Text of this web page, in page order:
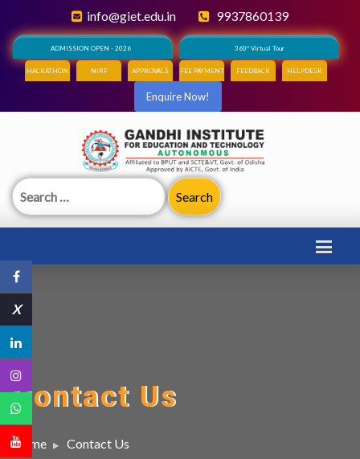
X
info@giet.edu.in 9937860139
ADMISSION OPEN - 2026 360° Virtual Tour
HACKATHON NIRF APPROVALS FEE PAYMENT FEEDBACK HELPDESK
Enquire Now!
Search
for:
Contact Us
Home Contact Us